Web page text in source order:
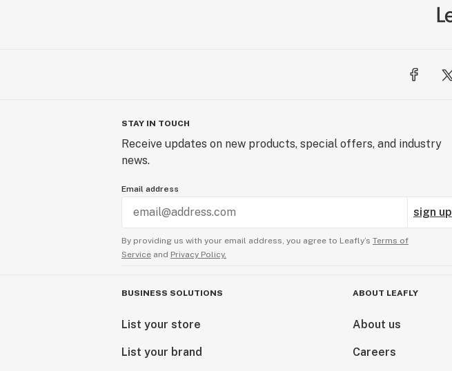
STAY IN TOUCH
Receive updates on new products, special offers, and industry
news.
Email address
sign up
By providing us with your email address, you agree to Leafly’s Terms of
Service and Privacy Policy.
BUSINESS SOLUTIONS
List your store
List your brand
ABOUT LEAFLY
About us
Careers